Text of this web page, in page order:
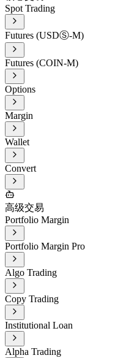
Spot Trading
Futures (USDⓈ-M)
Futures (COIN-M)
Options
Margin
Wallet
Convert
高级交易
Portfolio Margin
Portfolio Margin Pro
Algo Trading
Copy Trading
Institutional Loan
Alpha Trading